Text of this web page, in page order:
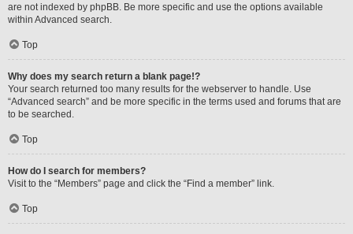
are not indexed by phpBB. Be more specific and use the options available
within Advanced search.
Top
Why does my search return a blank page!?
Your search returned too many results for the webserver to handle. Use
“Advanced search” and be more specific in the terms used and forums that are
to be searched.
Top
How do I search for members?
Visit to the “Members” page and click the “Find a member” link.
Top